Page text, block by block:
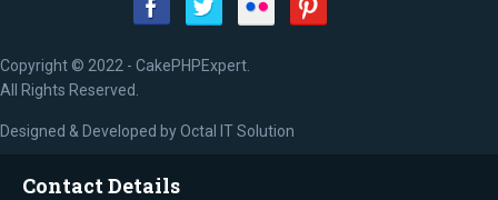
Copyright © 2022 - CakePHPExpert.
All Rights Reserved.
Designed & Developed byOctal IT Solution
Contact Details